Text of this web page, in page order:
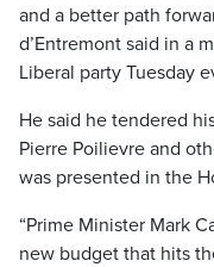
and a better path
d’Entremont said in a
Liberal party Tuesday
He said he tendered
Pierre Poilievre and
was presented in the
“Prime Minister Mark
new budget that hits